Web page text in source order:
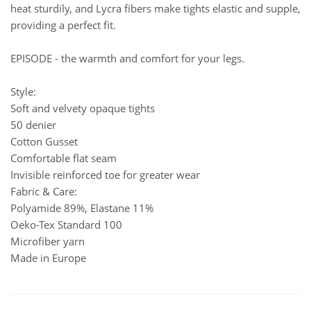
heat sturdily, and Lycra fibers make tights elastic and supple,
providing a perfect fit.
EPISODE - the warmth and comfort for your legs.
Style:
Soft and velvety opaque tights
50 denier
Cotton Gusset
Comfortable flat seam
Invisible reinforced toe for greater wear
Fabric & Care:
Polyamide 89%, Elastane 11%
Oeko-Tex Standard 100
Microfiber yarn
Made in Europe